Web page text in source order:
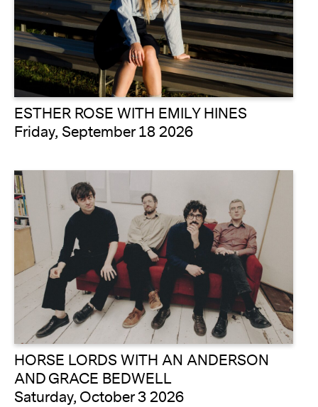
ESTHER ROSE WITH EMILY HINES
Friday, September 18 2026
HORSE LORDS WITH AN ANDERSON
AND GRACE BEDWELL
Saturday, October 3 2026